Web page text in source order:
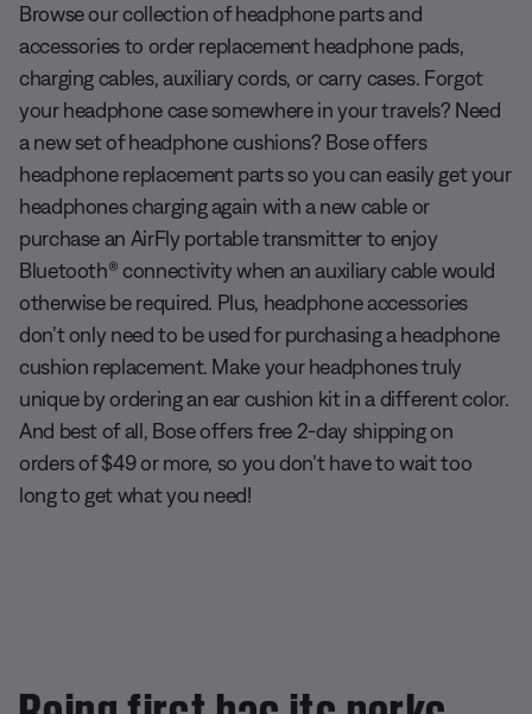
Browse our collection of headphone parts and
accessories to order replacement headphone pads,
charging cables, auxiliary cords, or carry cases. Forgot
your headphone case somewhere in your travels? Need
a new set of headphone cushions? Bose offers
headphone replacement parts so you can easily get your
headphones charging again with a new cable or
purchase an AirFly portable transmitter to enjoy
Bluetooth® connectivity when an auxiliary cable would
otherwise be required. Plus, headphone accessories
don’t only need to be used for purchasing a headphone
cushion replacement. Make your headphones truly
unique by ordering an ear cushion kit in a different color.
And best of all, Bose offers free 2-day shipping on
orders of $49 or more, so you don’t have to wait too
long to get what you need!